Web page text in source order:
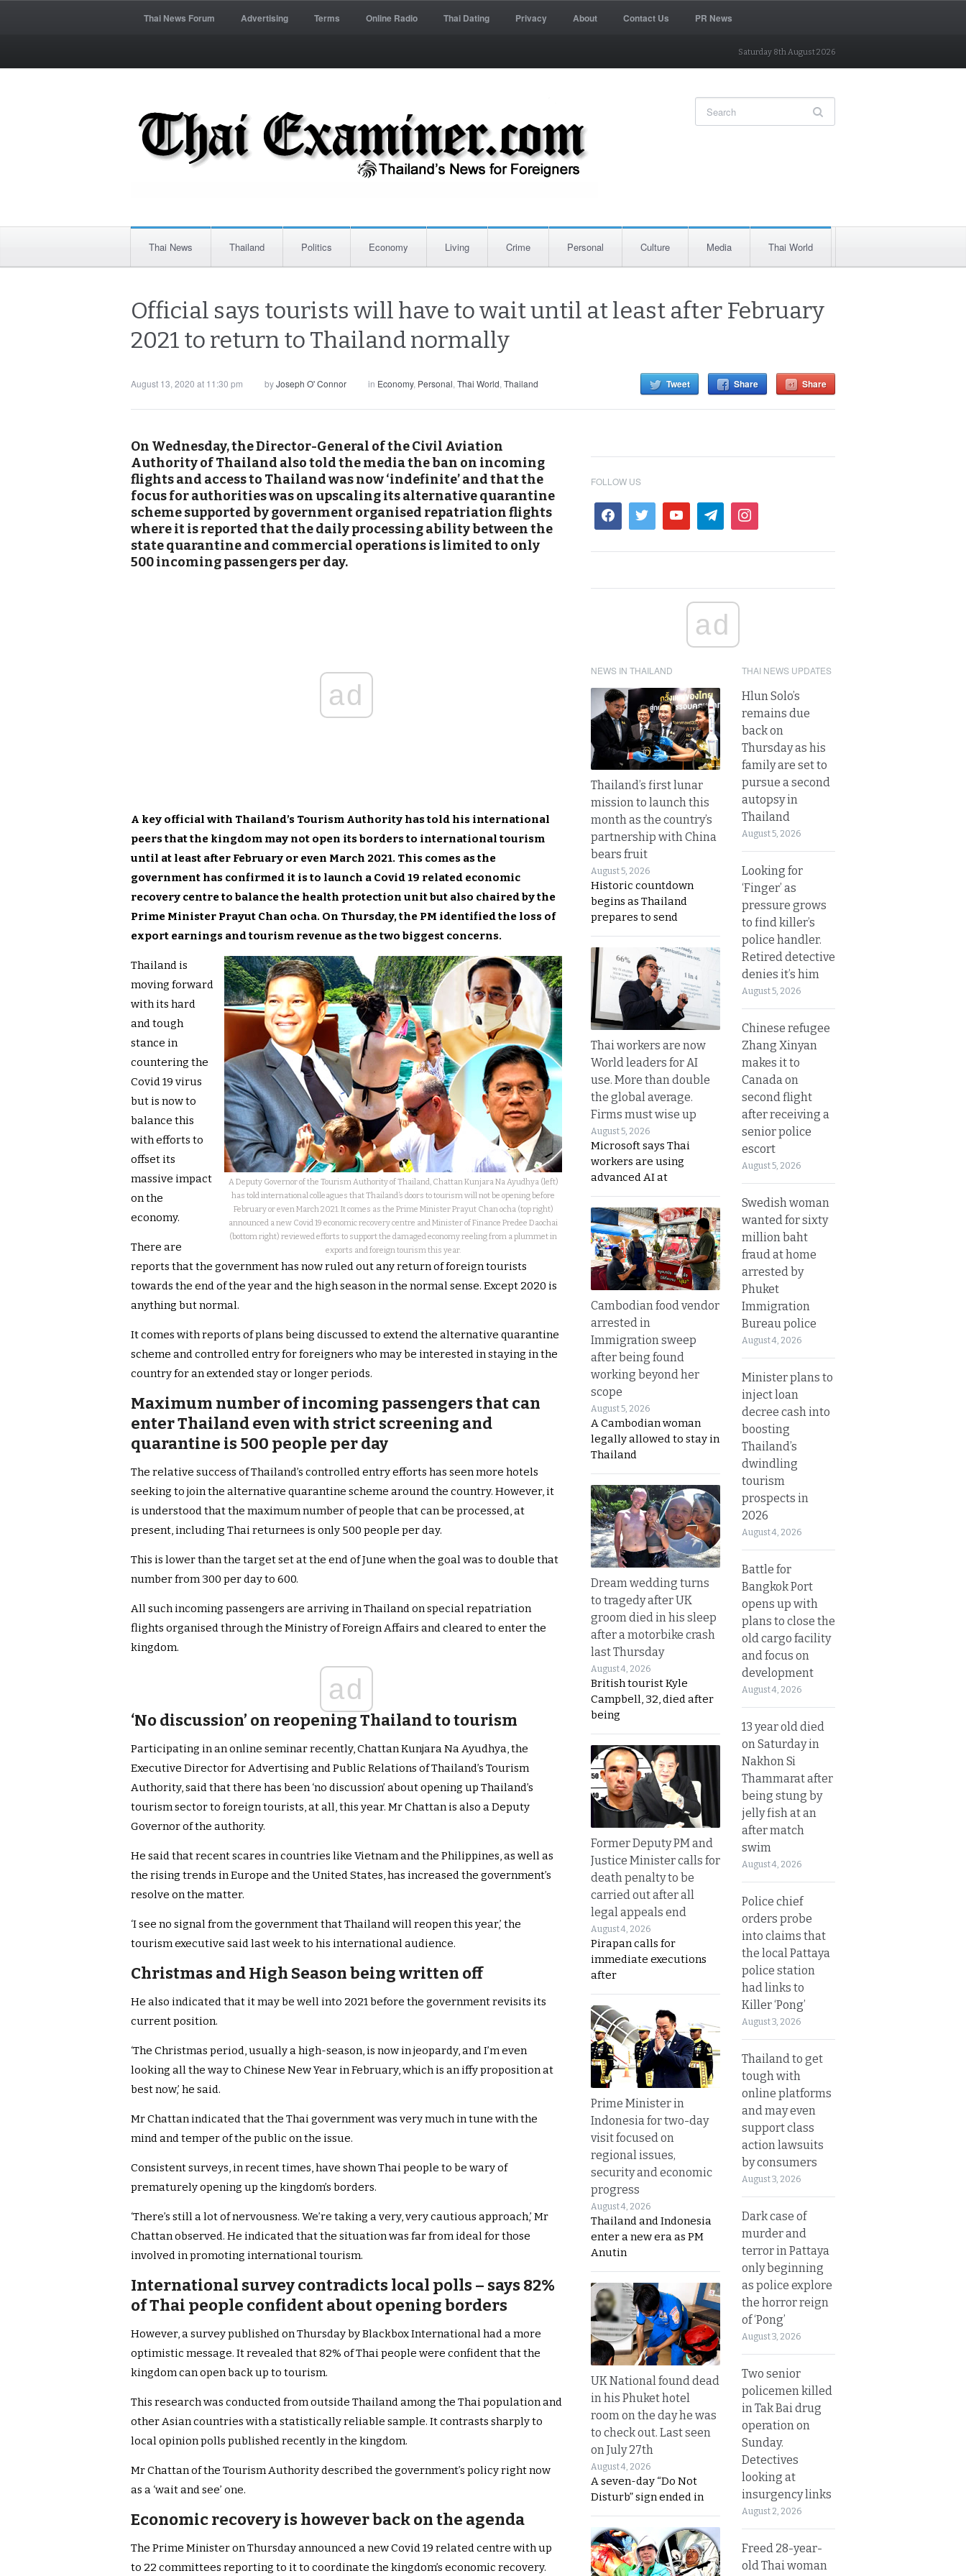
Thai News Forum Advertising Terms Online Radio Thai Dating Privacy About Contact Us PR News
Saturday 8th August 2026
Thai News Thailand Politics Economy Living Crime Personal Culture Media Thai World
Official says tourists will have to wait until at least after February
2021 to return to Thailand normally
August 13, 2020 at 11:30 pm byJoseph O' Connor in Economy, Personal, Thai World, Thailand Tweet Share Share
On Wednesday, the Director-General of the Civil Aviation
Authority of Thailand also told the media the ban on incoming
flights and access to Thailand was now ‘indefinite’ and that the
focus for authorities was on upscaling its alternative quarantine
scheme supported by government organised repatriation flights
where it is reported that the daily processing ability between the
state quarantine and commercial operations is limited to only
500 incoming passengers per day.
ad
A key official with Thailand’s Tourism Authority has told his international
peers that the kingdom may not open its borders to international tourism
until at least after February or even March 2021. This comes as the
government has confirmed it is to launch a Covid 19 related economic
recovery centre to balance the health protection unit but also chaired by the
Prime Minister Prayut Chan ocha. On Thursday, the PM identified the loss of
export earnings and tourism revenue as the two biggest concerns.
A Deputy Governor of the Tourism Authority of Thailand, Chattan Kunjara Na Ayudhya (left)
has told international colleagues that Thailand’s doors to tourism will not be opening before
February or even March 2021. It comes as the Prime Minister Prayut Chan ocha (top right)
announced a new Covid 19 economic recovery centre and Minister of Finance Predee Daochai
(bottom right) reviewed efforts to support the damaged economy reeling from a plummet in
exports and foreign tourism this year.
Thailand is
moving forward
with its hard
and tough
stance in
countering the
Covid 19 virus
but is now to
balance this
with efforts to
offset its
massive impact
on the
economy.
There are
reports that the government has now ruled out any return of foreign tourists
towards the end of the year and the high season in the normal sense. Except 2020 is
anything but normal.
It comes with reports of plans being discussed to extend the alternative quarantine
scheme and controlled entry for foreigners who may be interested in staying in the
country for an extended stay or longer periods.
Maximum number of incoming passengers that can
enter Thailand even with strict screening and
quarantine is 500 people per day
The relative success of Thailand’s controlled entry efforts has seen more hotels
seeking to join the alternative quarantine scheme around the country. However, it
is understood that the maximum number of people that can be processed, at
present, including Thai returnees is only 500 people per day.
This is lower than the target set at the end of June when the goal was to double that
number from 300 per day to 600.
All such incoming passengers are arriving in Thailand on special repatriation
flights organised through the Ministry of Foreign Affairs and cleared to enter the
kingdom.
ad
‘No discussion’ on reopening Thailand to tourism
Participating in an online seminar recently, Chattan Kunjara Na Ayudhya, the
Executive Director for Advertising and Public Relations of Thailand’s Tourism
Authority, said that there has been ‘no discussion’ about opening up Thailand’s
tourism sector to foreign tourists, at all, this year. Mr Chattan is also a Deputy
Governor of the authority.
He said that recent scares in countries like Vietnam and the Philippines, as well as
the rising trends in Europe and the United States, has increased the government’s
resolve on the matter.
‘I see no signal from the government that Thailand will reopen this year,’ the
tourism executive said last week to his international audience.
Christmas and High Season being written off
He also indicated that it may be well into 2021 before the government revisits its
current position.
‘The Christmas period, usually a high-season, is now in jeopardy, and I’m even
looking all the way to Chinese New Year in February, which is an iffy proposition at
best now,’ he said.
Mr Chattan indicated that the Thai government was very much in tune with the
mind and temper of the public on the issue.
Consistent surveys, in recent times, have shown Thai people to be wary of
prematurely opening up the kingdom’s borders.
‘There’s still a lot of nervousness. We’re taking a very, very cautious approach,’ Mr
Chattan observed. He indicated that the situation was far from ideal for those
involved in promoting international tourism.
International survey contradicts local polls – says 82%
of Thai people confident about opening borders
However, a survey published on Thursday by Blackbox International had a more
optimistic message. It revealed that 82% of Thai people were confident that the
kingdom can open back up to tourism.
This research was conducted from outside Thailand among the Thai population and
other Asian countries with a statistically reliable sample. It contrasts sharply to
local opinion polls published recently in the kingdom.
Mr Chattan of the Tourism Authority described the government’s policy right now
as a ‘wait and see’ one.
Economic recovery is however back on the agenda
The Prime Minister on Thursday announced a new Covid 19 related centre with up
to 22 committees reporting to it to coordinate the kingdom’s economic recovery.
FOLLOW US
ad
NEWS IN THAILAND
Thailand’s first lunar
mission to launch this
month as the country’s
partnership with China
bears fruit
August 5, 2026
Historic countdown
begins as Thailand
prepares to send
Thai workers are now
World leaders for AI
use. More than double
the global average.
Firms must wise up
August 5, 2026
Microsoft says Thai
workers are using
advanced AI at
Cambodian food vendor
arrested in
Immigration sweep
after being found
working beyond her
scope
August 5, 2026
A Cambodian woman
legally allowed to stay in
Thailand
Dream wedding turns
to tragedy after UK
groom died in his sleep
after a motorbike crash
last Thursday
August 4, 2026
British tourist Kyle
Campbell, 32, died after
being
Former Deputy PM and
Justice Minister calls for
death penalty to be
carried out after all
legal appeals end
August 4, 2026
Pirapan calls for
immediate executions
after
Prime Minister in
Indonesia for two-day
visit focused on
regional issues,
security and economic
progress
August 4, 2026
Thailand and Indonesia
enter a new era as PM
Anutin
UK National found dead
in his Phuket hotel
room on the day he was
to check out. Last seen
on July 27th
August 4, 2026
A seven-day “Do Not
Disturb” sign ended in
THAI NEWS UPDATES
Hlun Solo’s
remains due
back on
Thursday as his
family are set to
pursue a second
autopsy in
Thailand
August 5, 2026
Looking for
‘Finger’ as
pressure grows
to find killer’s
police handler.
Retired detective
denies it’s him
August 5, 2026
Chinese refugee
Zhang Xinyan
makes it to
Canada on
second flight
after receiving a
senior police
escort
August 5, 2026
Swedish woman
wanted for sixty
million baht
fraud at home
arrested by
Phuket
Immigration
Bureau police
August 4, 2026
Minister plans to
inject loan
decree cash into
boosting
Thailand’s
dwindling
tourism
prospects in
2026
August 4, 2026
Battle for
Bangkok Port
opens up with
plans to close the
old cargo facility
and focus on
development
August 4, 2026
13 year old died
on Saturday in
Nakhon Si
Thammarat after
being stung by
jelly fish at an
after match
swim
August 4, 2026
Police chief
orders probe
into claims that
the local Pattaya
police station
had links to
Killer ‘Pong’
August 3, 2026
Thailand to get
tough with
online platforms
and may even
support class
action lawsuits
by consumers
August 3, 2026
Dark case of
murder and
terror in Pattaya
only beginning
as police explore
the horror reign
of ‘Pong’
August 3, 2026
Two senior
policemen killed
in Tak Bai drug
operation on
Sunday.
Detectives
looking at
insurgency links
August 2, 2026
Freed 28-year-
old Thai woman